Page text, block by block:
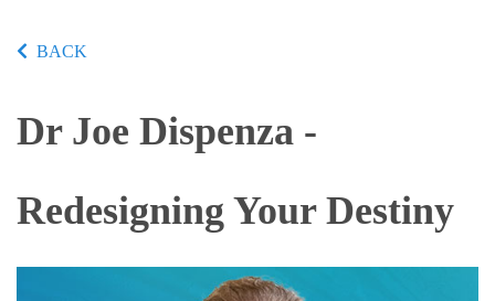
BACK
Dr Joe Dispenza -
Redesigning Your Destiny